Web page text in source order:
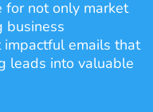
for not only market
business
emails that
leads into valuable